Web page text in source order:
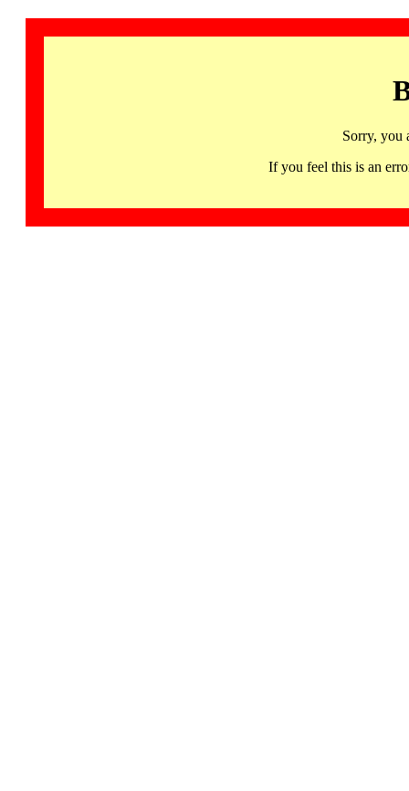
Sorry, you
If you feel this is an